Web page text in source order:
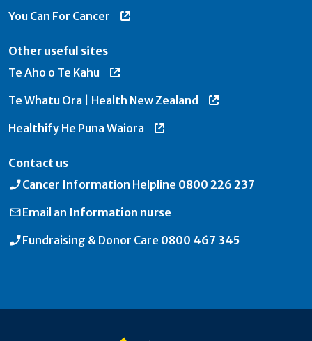
You Can For Cancer
Other useful sites
Te Aho o Te Kahu
Te Whatu Ora | Health New Zealand
Healthify He Puna Waiora
Contact us
Cancer Information Helpline 0800 226 237
Email an Information nurse
Fundraising & Donor Care 0800 467 345